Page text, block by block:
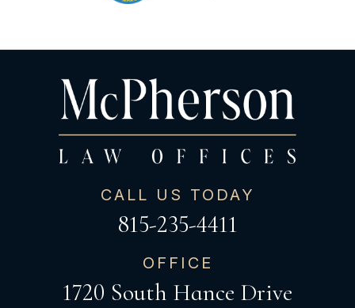
CALL US TODAY
815-235-4411
OFFICE
1720 South Hance Drive